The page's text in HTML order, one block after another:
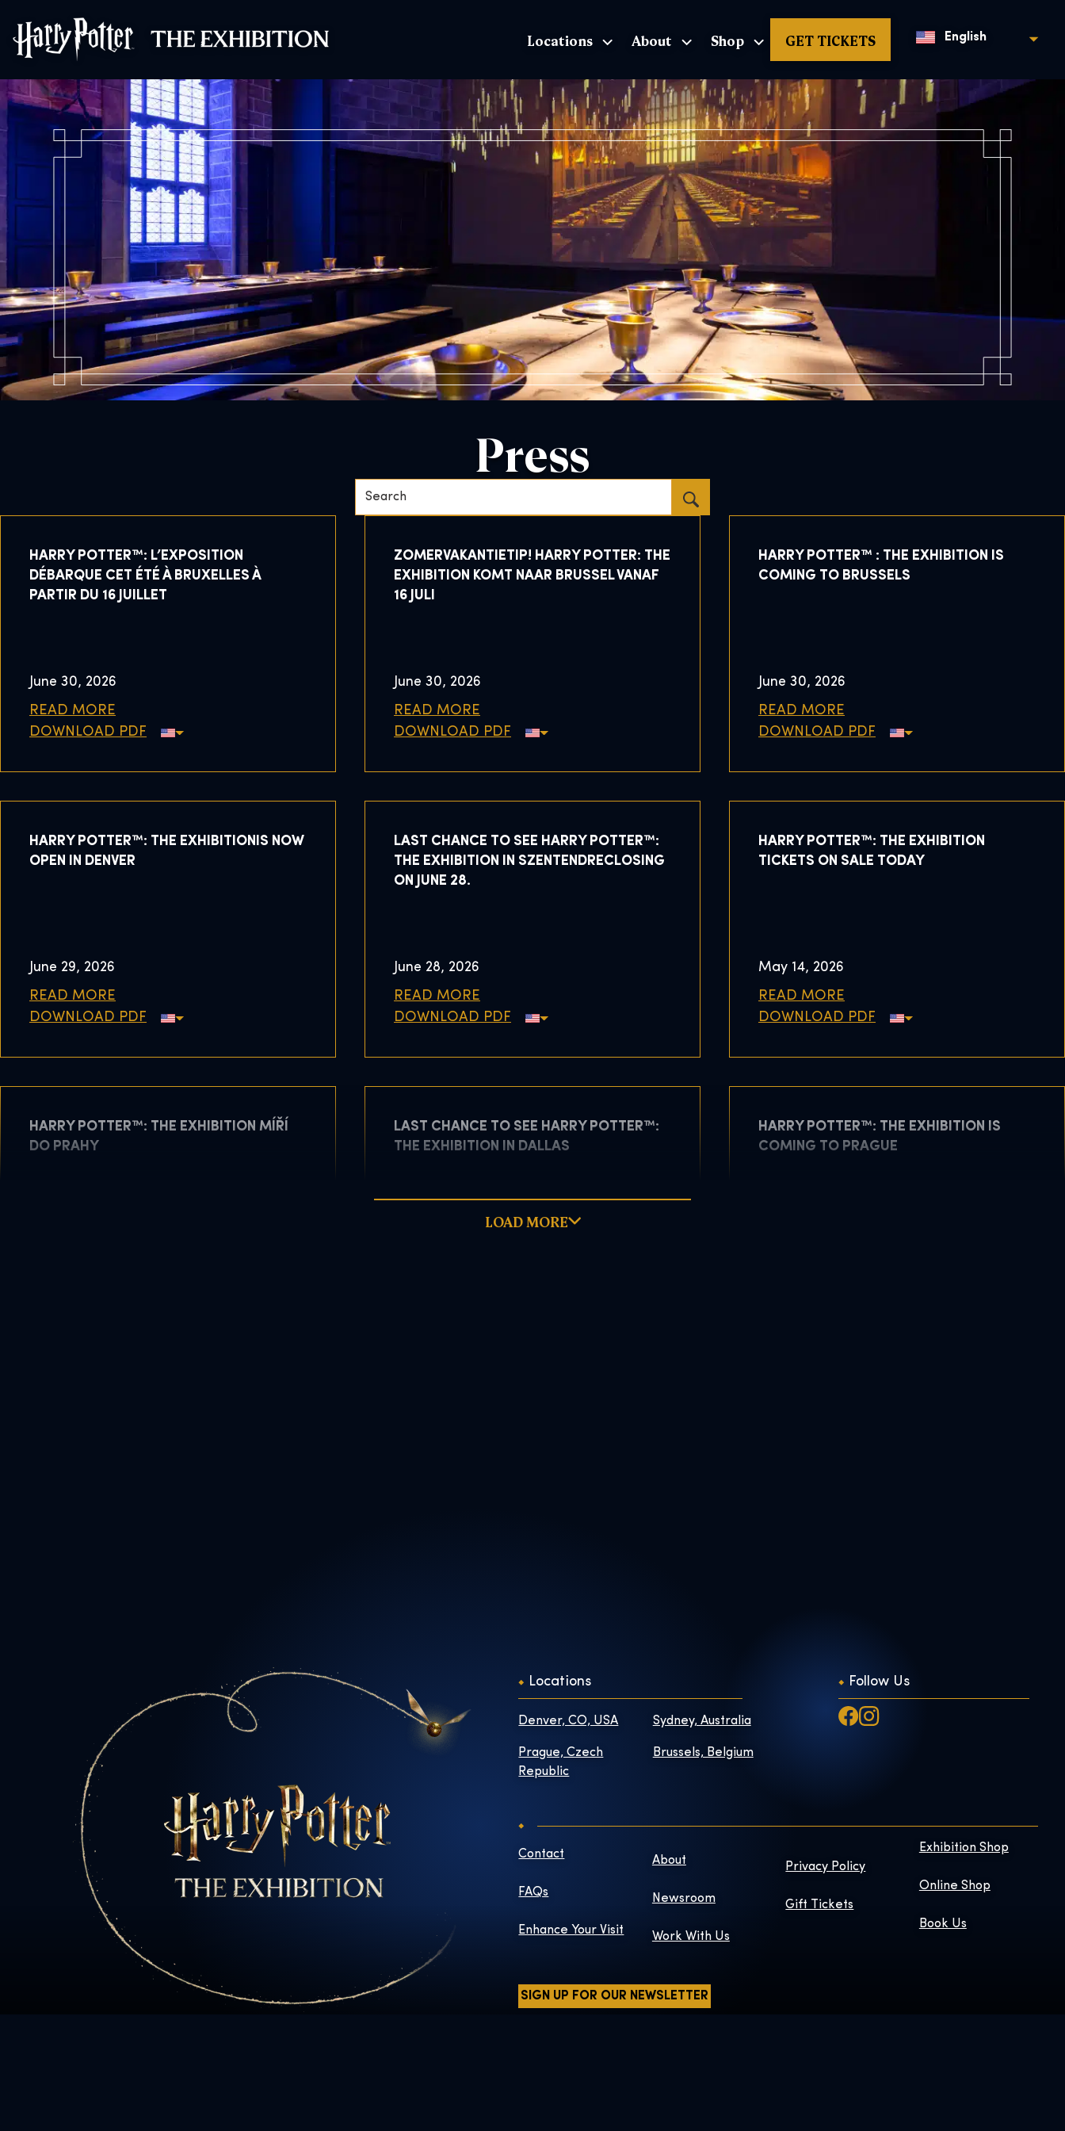
Locations About Shop GET TICKETS English
Press
HARRY POTTER™: L’EXPOSITION
DÉBARQUE CET ÉTÉ À BRUXELLES À
PARTIR DU 16 JUILLET
June 30, 2026
READ MORE
DOWNLOAD PDF
ZOMERVAKANTIETIP! HARRY POTTER: THE
EXHIBITION KOMT NAAR BRUSSEL VANAF
16 JULI
June 30, 2026
READ MORE
DOWNLOAD PDF
HARRY POTTER™ : THE EXHIBITION IS
COMING TO BRUSSELS
June 30, 2026
READ MORE
DOWNLOAD PDF
HARRY POTTER™: THE EXHIBITIONIS NOW
OPEN IN DENVER
June 29, 2026
READ MORE
DOWNLOAD PDF
LAST CHANCE TO SEE HARRY POTTER™:
THE EXHIBITION IN SZENTENDRECLOSING
ON JUNE 28.
June 28, 2026
READ MORE
DOWNLOAD PDF
HARRY POTTER™: THE EXHIBITION
TICKETS ON SALE TODAY
May 14, 2026
READ MORE
DOWNLOAD PDF
HARRY POTTER™: THE EXHIBITION MÍŘÍ
DO PRAHY
LAST CHANCE TO SEE HARRY POTTER™:
THE EXHIBITION IN DALLAS
HARRY POTTER™: THE EXHIBITION IS
COMING TO PRAGUE
LOAD MORE
Locations
Denver, CO, USA Sydney, Australia
Prague, Czech
Republic
Brussels, Belgium
Follow Us
Contact
FAQs
Enhance Your Visit
About
Newsroom
Work With Us
Privacy Policy
Gift Tickets
Exhibition Shop
Online Shop
Book Us
SIGN UP FOR OUR NEWSLETTER